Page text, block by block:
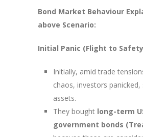
Bond Market Behaviour
above Scenario:
Initial Panic (Flight to
Initially, amid trade
chaos, investors
assets.
They bought long-term
government bonds